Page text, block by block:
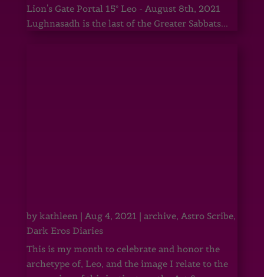
Lion's Gate Portal 15° Leo - August 8th, 2021
Lughnasadh is the last of the Greater Sabbats...
by kathleen| Aug 4, 2021 | archive, Astro Scribe,
Dark Eros Diaries
This is my month to celebrate and honor the
archetype of, Leo, and the image I relate to the